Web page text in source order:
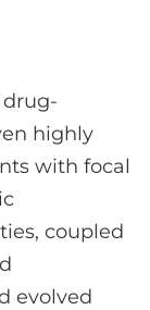
highly
with focal
coupled
evolved